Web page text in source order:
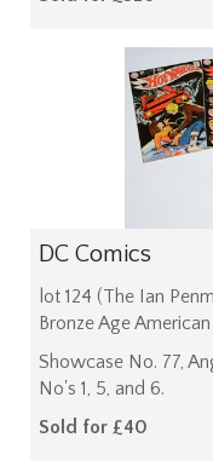
DC Comics
lot 124 (The Ian
Bronze Age
Showcase No. 77,
No's 1, 5, and 6.
Sold for £40